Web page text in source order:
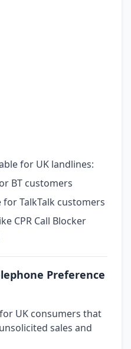
for UK landlines:
BT customers
for TalkTalk customers
CPR Call Blocker
Preference
UK consumers that
sales and